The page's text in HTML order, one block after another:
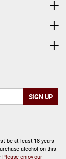
be at least 18 years
alcohol on this
Please enjoy our